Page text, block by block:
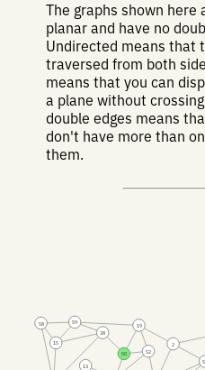
The graphs shown here
planar and have no
Undirected means that
traversed from both
means that you can
a plane without
double edges means
don't have more than
them.
2
13
15
19
38
50 52
58 59